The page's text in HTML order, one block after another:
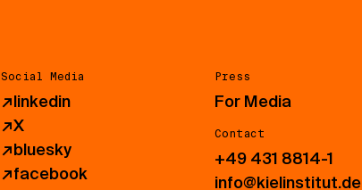
Social Media
↗linkedin
↗X
↗bluesky
↗facebook
Press
For Media
Contact
+49 431 8814-1
info@kielinstitut.de